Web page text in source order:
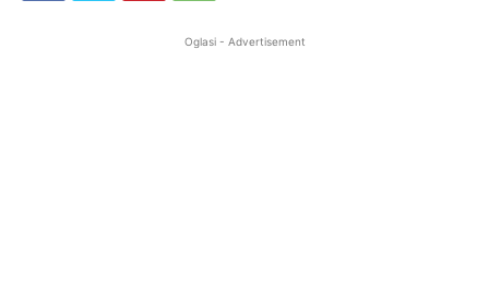
Oglasi - Advertisement